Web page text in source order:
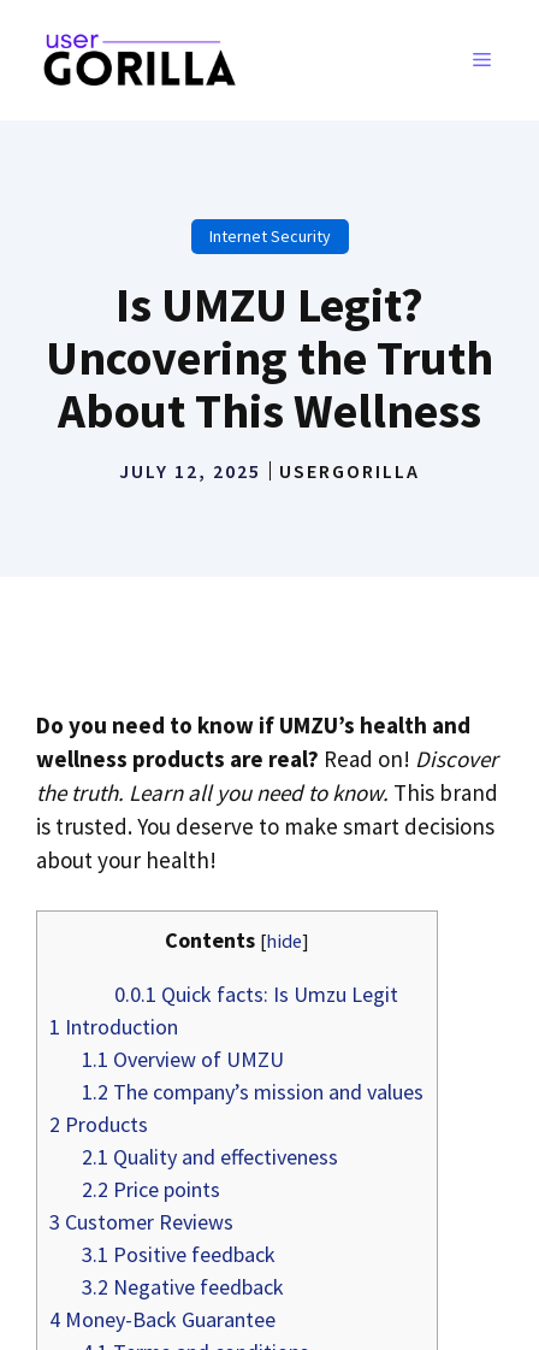
content
MENU
Internet Security
Is UMZU Legit?
Uncovering the Truth
About This Wellness
JULY 12, 2025 USERGORILLA
Do you need to know if UMZU’s health and
wellness products are real? Read on! Discover
the truth. Learn all you need to know. This brand
is trusted. You deserve to make smart decisions
about your health!
Contents [hide]
0.0.1 Quick facts: Is Umzu Legit
1 Introduction
1.1 Overview of UMZU
1.2 The company’s mission and values
2 Products
2.1 Quality and effectiveness
2.2 Price points
3 Customer Reviews
3.1 Positive feedback
3.2 Negative feedback
4 Money-Back Guarantee